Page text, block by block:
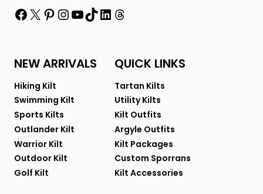
Facebook
X Pinterest
Instagram
YouTube
TikTok
LinkedIn
Threads
NEW ARRIVALS
Hiking Kilt
Swimming Kilt
Sports Kilts
Outlander Kilt
Warrior Kilt
Outdoor Kilt
Golf Kilt
QUICK LINKS
Tartan Kilts
Utility Kilts
Kilt Outfits
Argyle Outfits
Kilt Packages
Custom Sporrans
Kilt Accessories